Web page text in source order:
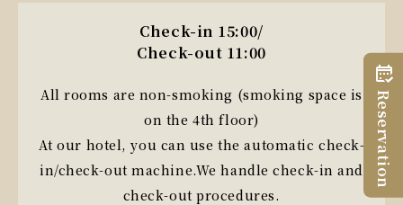
Check-in 15:00/
Check-out 11:00
All rooms are non-smoking (smoking space is
on the 4th floor)
At our hotel, you can use the automatic check-
in/check-out machine.We handle check-in and
check-out procedures.
Reservation